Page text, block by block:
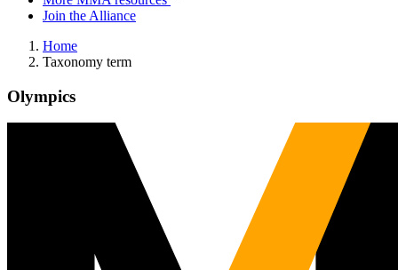
Join the Alliance
Home
Taxonomy term
Olympics